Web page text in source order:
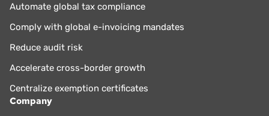
Automate global tax compliance
Comply with global e-invoicing mandates
Reduce audit risk
Accelerate cross-border growth
Centralize exemption certificates
Company